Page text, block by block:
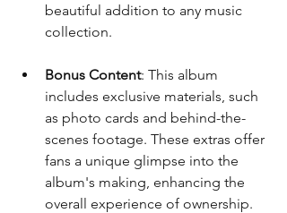
beautiful addition to any music
collection.
Bonus Content: This album
includes exclusive materials, such
as photo cards and behind-the-
scenes footage. These extras offer
fans a unique glimpse into the
album's making, enhancing the
overall experience of ownership.